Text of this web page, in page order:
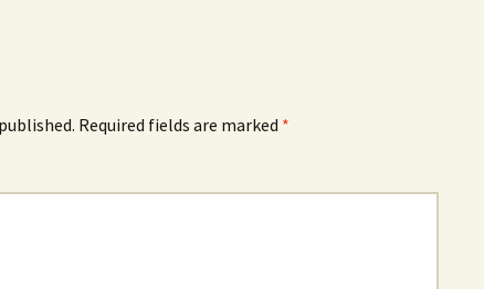
Required fields are marked *